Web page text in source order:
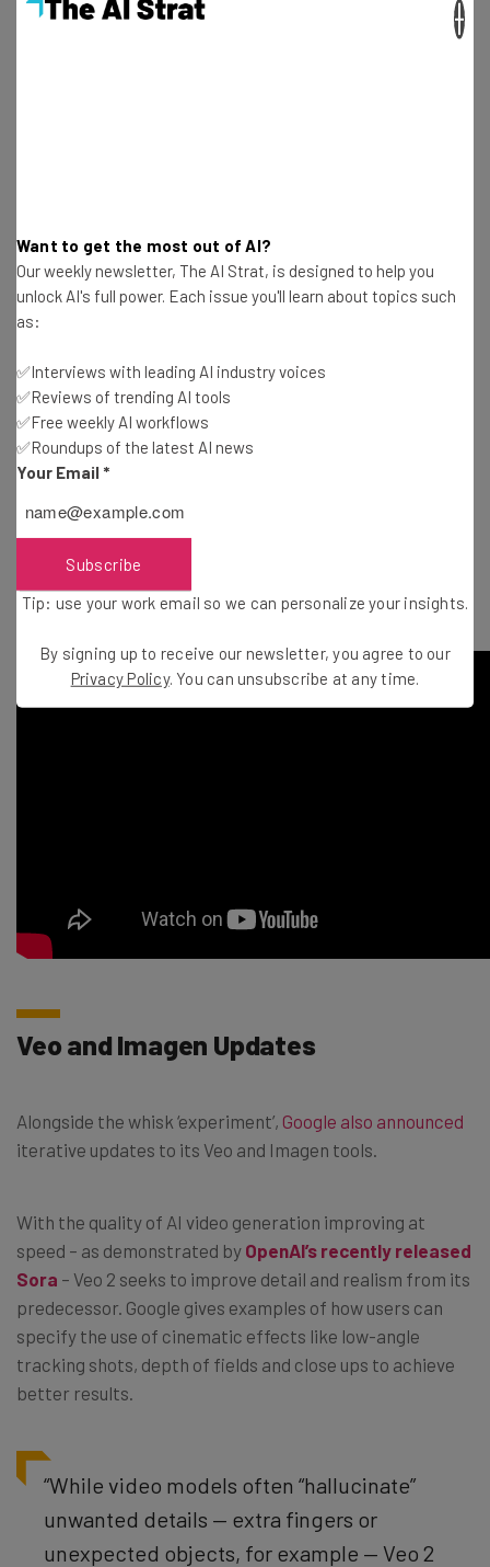
“Artists and creatives… have been
describing Whisk as a new type of
editor. We built it for rapid visual
exploration, not pixel-perfect edits. It’s
about exploring ideas in new and creative
ways, allowing you to work through dozens
of options and download the ones you
Veo and Imagen Updates
Alongside the whisk ‘experiment’, Google also announced
iterative updates to its Veo and Imagen tools.
With the quality of AI video generation improving at
speed – as demonstrated by OpenAI’s recently released
Sora – Veo 2 seeks to improve detail and realism from its
predecessor. Google gives examples of how users can
specify the use of cinematic effects like low-angle
tracking shots, depth of fields and close ups to achieve
better results.
“While video models often “hallucinate”
unwanted details — extra fingers or
unexpected objects, for example — Veo 2
Want to get the most out of AI?
Our weekly newsletter, The AI Strat, is designed to help you
unlock AI's full power. Each issue you'll learn about topics such
as:
✅Interviews with leading AI industry voices
✅Reviews of trending AI tools
✅Free weekly AI workflows
✅Roundups of the latest AI news
Your Email *
Subscribe
Tip: use your work email so we can personalize your insights.
By signing up to receive our newsletter, you agree to our
Privacy Policy. You can unsubscribe at any time.